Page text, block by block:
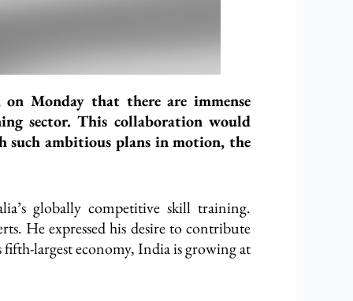
Monday that there are immense
sector. This collaboration would
such ambitious plans in motion, the
globally competitive skill training.
He expressed his desire to contribute
largest economy, India is growing at